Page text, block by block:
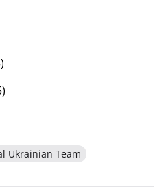
Ukrainian Team